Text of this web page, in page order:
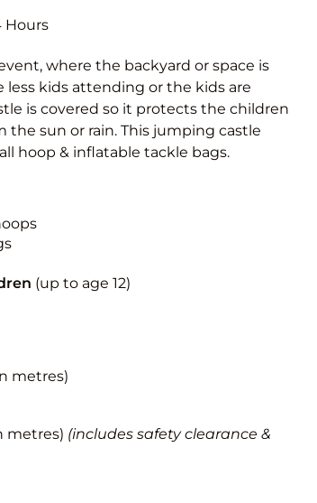
Vertical
Vertical
where the backyard or space is
less kids attending or the kids are
is covered so it protects the children
sun or rain. This jumping castle
hoop & inflatable tackle bags.
(up to age 12)
metres)
metres) (includes safety clearance &